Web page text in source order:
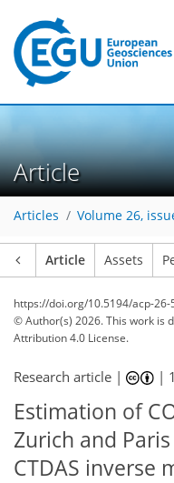
Article
Articles Volume 26,
Article Assets
https://doi.org/10.5194/acp-26-
© Author(s) 2026. This work is
Attribution 4.0 License.
Research article | |
Estimation of
Zurich and
CTDAS inverse